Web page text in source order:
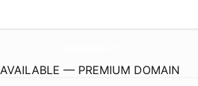
AVAILABLE — PREMIUM DOMAIN